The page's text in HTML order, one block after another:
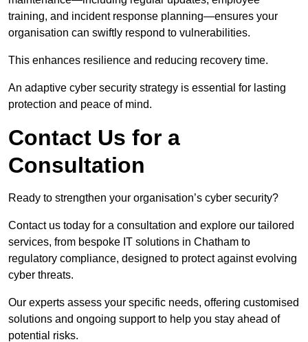
training, and incident response planning—ensures your
organisation can swiftly respond to vulnerabilities.
This enhances resilience and reducing recovery time.
An adaptive cyber security strategy is essential for lasting
protection and peace of mind.
Contact Us for a
Consultation
Ready to strengthen your organisation’s cyber security?
Contact us today for a consultation and explore our tailored
services, from bespoke IT solutions in Chatham to
regulatory compliance, designed to protect against evolving
cyber threats.
Our experts assess your specific needs, offering customised
solutions and ongoing support to help you stay ahead of
potential risks.